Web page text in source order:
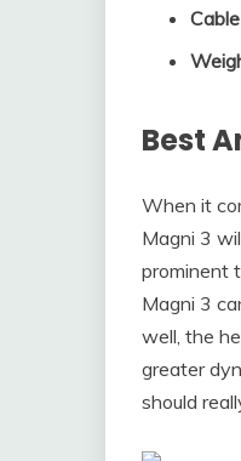
Best
When it
Magni 3
prominent
Magni 3
well, the
greater
should